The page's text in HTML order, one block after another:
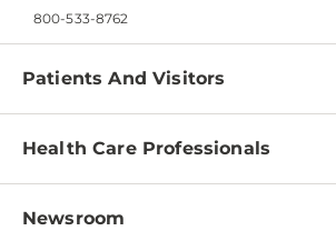
800-533-8762
Patients And Visitors
Find a Doctor
Pay a Bill
Health Care Professionals
Physician Information
Newsroom